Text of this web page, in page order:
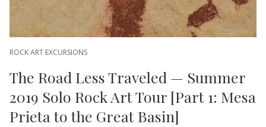
ROCK ART EXCURSIONS
The Road Less Traveled — Summer
2019 Solo Rock Art Tour [Part 1: Mesa
Prieta to the Great Basin]